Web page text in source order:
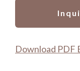
Download PDF